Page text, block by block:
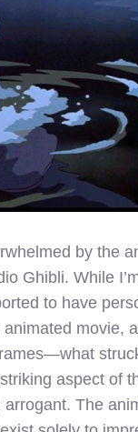
by the
Ghibli. While
to have
movie,
aspect of
The